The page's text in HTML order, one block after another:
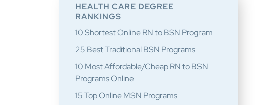
Sidebar
HEALTH CARE DEGREE
RANKINGS
10 Shortest Online RN to BSN Program
25 Best Traditional BSN Programs
10 Most Affordable/Cheap RN to BSN
Programs Online
15 Top Online MSN Programs